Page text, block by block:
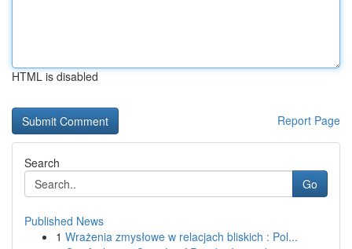
HTML is disabled
Report Page
Search
Go
Published News
1 Wrażenia zmysłowe w relacjach bliskich : Pol...